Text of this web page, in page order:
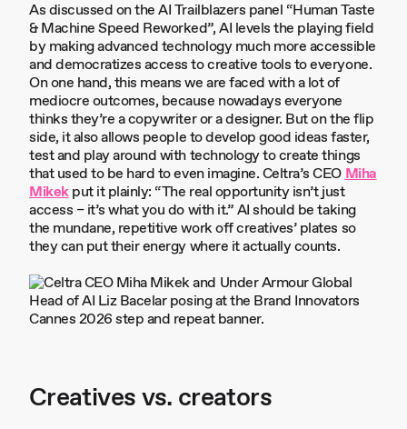
As discussed on the AI Trailblazers panel “Human Taste
& Machine Speed Reworked”, AI levels the playing field
by making advanced technology much more accessible
and democratizes access to creative tools to everyone.
On one hand, this means we are faced with a lot of
mediocre outcomes, because nowadays everyone
thinks they’re a copywriter or a designer. But on the flip
side, it also allows people to develop good ideas faster,
test and play around with technology to create things
that used to be hard to even imagine. Celtra’s CEOMiha
Mikekput it plainly: “The real opportunity isn’t just
access – it’s what you do with it.” AI should be taking
the mundane, repetitive work off creatives’ plates so
they can put their energy where it actually counts.
Creatives vs. creators